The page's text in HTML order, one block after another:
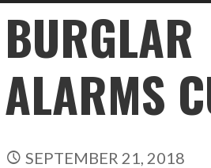
BURGLAR
ALARMS
SEPTEMBER 21, 2018